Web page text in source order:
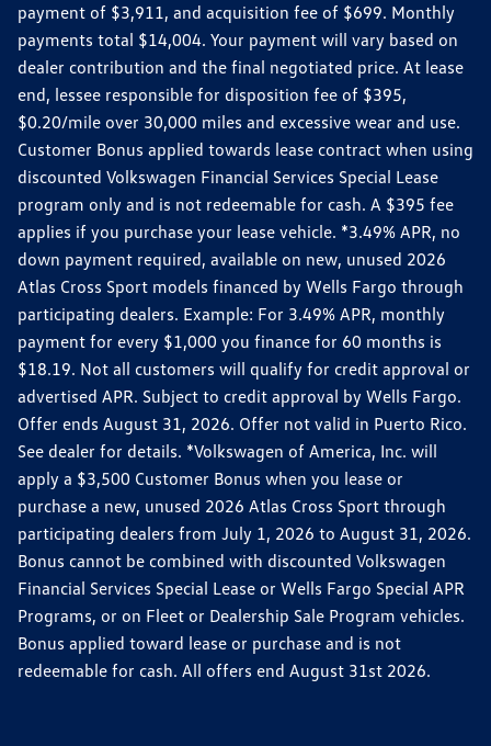
payment of $3,911, and acquisition fee of $699. Monthly
payments total $14,004. Your payment will vary based on
dealer contribution and the final negotiated price. At lease
end, lessee responsible for disposition fee of $395,
$0.20/mile over 30,000 miles and excessive wear and use.
Customer Bonus applied towards lease contract when using
discounted Volkswagen Financial Services Special Lease
program only and is not redeemable for cash. A $395 fee
applies if you purchase your lease vehicle. *3.49% APR, no
down payment required, available on new, unused 2026
Atlas Cross Sport models financed by Wells Fargo through
participating dealers. Example: For 3.49% APR, monthly
payment for every $1,000 you finance for 60 months is
$18.19. Not all customers will qualify for credit approval or
advertised APR. Subject to credit approval by Wells Fargo.
Offer ends August 31, 2026. Offer not valid in Puerto Rico.
See dealer for details. *Volkswagen of America, Inc. will
apply a $3,500 Customer Bonus when you lease or
purchase a new, unused 2026 Atlas Cross Sport through
participating dealers from July 1, 2026 to August 31, 2026.
Bonus cannot be combined with discounted Volkswagen
Financial Services Special Lease or Wells Fargo Special APR
Programs, or on Fleet or Dealership Sale Program vehicles.
Bonus applied toward lease or purchase and is not
redeemable for cash. All offers end August 31st 2026.